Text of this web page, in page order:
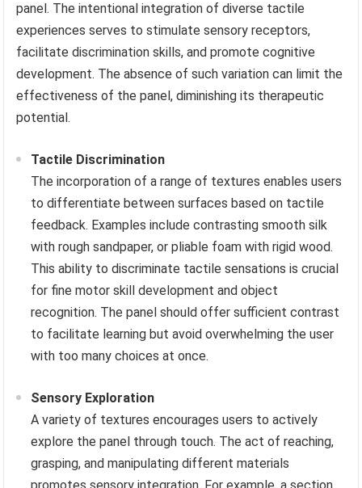
panel. The intentional integration of diverse tactile
experiences serves to stimulate sensory receptors,
facilitate discrimination skills, and promote cognitive
development. The absence of such variation can limit the
effectiveness of the panel, diminishing its therapeutic
potential.
Tactile Discrimination
The incorporation of a range of textures enables users
to differentiate between surfaces based on tactile
feedback. Examples include contrasting smooth silk
with rough sandpaper, or pliable foam with rigid wood.
This ability to discriminate tactile sensations is crucial
for fine motor skill development and object
recognition. The panel should offer sufficient contrast
to facilitate learning but avoid overwhelming the user
with too many choices at once.
Sensory Exploration
A variety of textures encourages users to actively
explore the panel through touch. The act of reaching,
grasping, and manipulating different materials